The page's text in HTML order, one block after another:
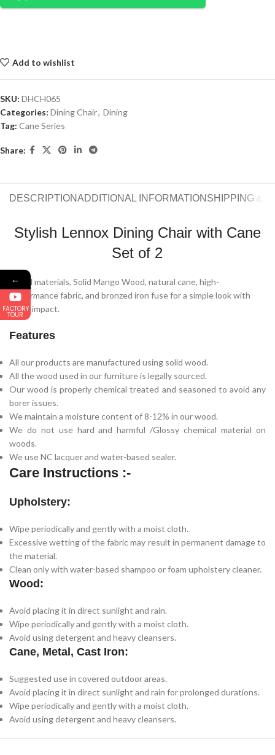
Add to wishlist
SKU: DHCH065
Categories: Dining Chair, Dining
Tag: Cane Series
Share:
DESCRIPTIONADDITIONAL INFORMATION SHIPPING &
Stylish Lennox Dining Chair with Cane
Set of 2
Mixed materials, Solid Mango Wood, natural cane, high-
performance fabric, and bronzed iron fuse for a simple look with
major impact.
Features
All our products are manufactured using solid wood.
All the wood used in our furniture is legally sourced.
Our wood is properly chemical treated and seasoned to avoid any
borer issues.
We maintain a moisture content of 8-12% in our wood.
We do not use hard and harmful /Glossy chemical material on
woods.
We use NC lacquer and water-based sealer.
Care Instructions :-
Upholstery:
Wipe periodically and gently with a moist cloth.
Excessive wetting of the fabric may result in permanent damage to
the material.
Clean only with water-based shampoo or foam upholstery cleaner.
Wood:
Avoid placing it in direct sunlight and rain.
Wipe periodically and gently with a moist cloth.
Avoid using detergent and heavy cleansers.
Cane, Metal, Cast Iron:
Suggested use in covered outdoor areas.
Avoid placing it in direct sunlight and rain for prolonged durations.
Wipe periodically and gently with a moist cloth.
Avoid using detergent and heavy cleansers.
←
FACTORY
TOUR